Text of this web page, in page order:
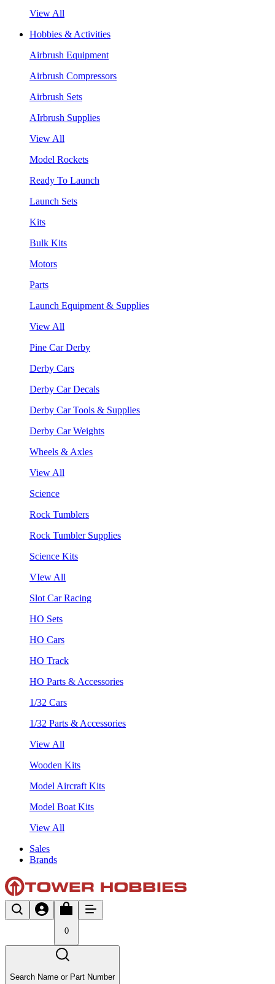
View All
Hobbies & Activities
Airbrush Equipment
Airbrush Compressors
Airbrush Sets
AIrbrush Supplies
View All
Model Rockets
Ready To Launch
Launch Sets
Kits
Bulk Kits
Motors
Parts
Launch Equipment & Supplies
View All
Pine Car Derby
Derby Cars
Derby Car Decals
Derby Car Tools & Supplies
Derby Car Weights
Wheels & Axles
View All
Science
Rock Tumblers
Rock Tumbler Supplies
Science Kits
VIew All
Slot Car Racing
HO Sets
HO Cars
HO Track
HO Parts & Accessories
1/32 Cars
1/32 Parts & Accessories
View All
Wooden Kits
Model Aircraft Kits
Model Boat Kits
View All
Sales
Brands
0
Search Name or Part Number